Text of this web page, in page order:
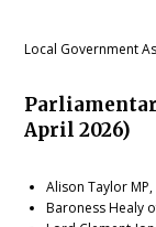
Local Government
April 2026)
Alison Taylor
Baroness Healy